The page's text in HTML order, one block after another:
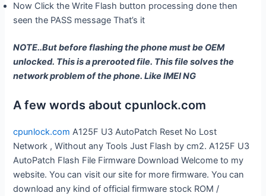
Now Click the Write Flash button processing done then
seen the PASS message That’s it
NOTE..But before flashing the phone must be OEM
unlocked. This is a prerooted file. This file solves the
network problem of the phone. Like IMEI NG
A few words about cpunlock.com
cpunlock.com A125F U3 AutoPatch Reset No Lost
Network , Without any Tools Just Flash by cm2. A125F U3
AutoPatch Flash File Firmware Download Welcome to my
website. You can visit our site for more firmware. You can
download any kind of official firmware stock ROM /